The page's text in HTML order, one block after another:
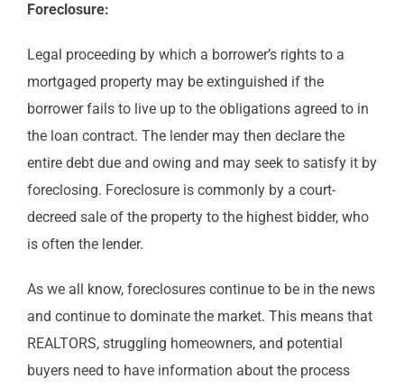
Foreclosure:
Legal proceeding by which a borrower’s rights to a
mortgaged property may be extinguished if the
borrower fails to live up to the obligations agreed to in
the loan contract. The lender may then declare the
entire debt due and owing and may seek to satisfy it by
foreclosing. Foreclosure is commonly by a court-
decreed sale of the property to the highest bidder, who
is often the lender.
As we all know, foreclosures continue to be in the news
and continue to dominate the market. This means that
REALTORS, struggling homeowners, and potential
buyers need to have information about the process